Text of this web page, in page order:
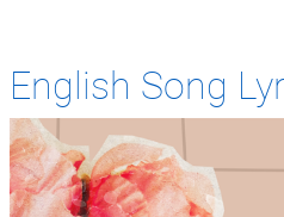
English Song